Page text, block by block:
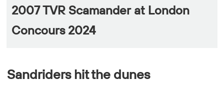
2007 TVR Scamander at London
Concours 2024
Sandriders hit the dunes